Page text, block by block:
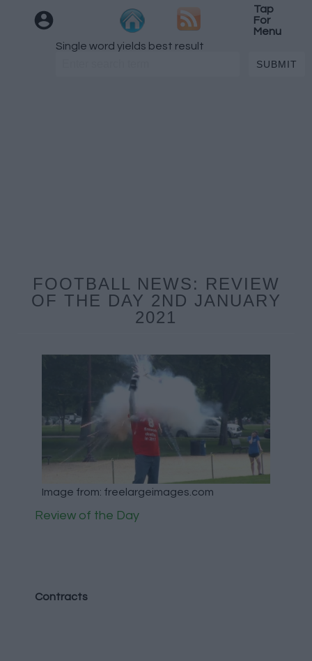
Tap
For
Menu
Single word yields best result
FOOTBALL NEWS: REVIEW
OF THE DAY 2ND JANUARY
2021
Image from: freelargeimages.com
Review of the Day
Contracts